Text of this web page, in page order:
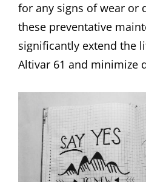
for any signs of wear or
these preventative
significantly extend the
Altivar 61 and minimize